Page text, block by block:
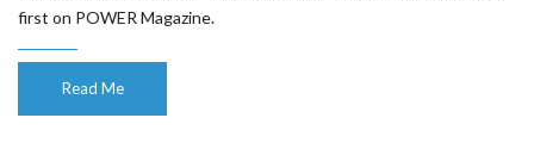
first on POWER Magazine.
Read Me